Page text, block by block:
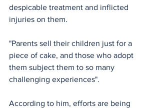
despicable treatment and inflicted
injuries on them.
"Parents sell their children just for a
piece of cake, and those who adopt
them subject them to so many
challenging experiences".
According to him, efforts are being